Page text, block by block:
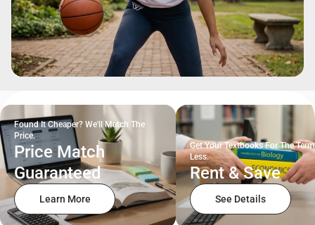
Found It Cheaper? We'll Match The
Price.
Price Match
Guaranteed
Learn More
Get Your Textbooks For The
Less.
Rent & Save
See Details